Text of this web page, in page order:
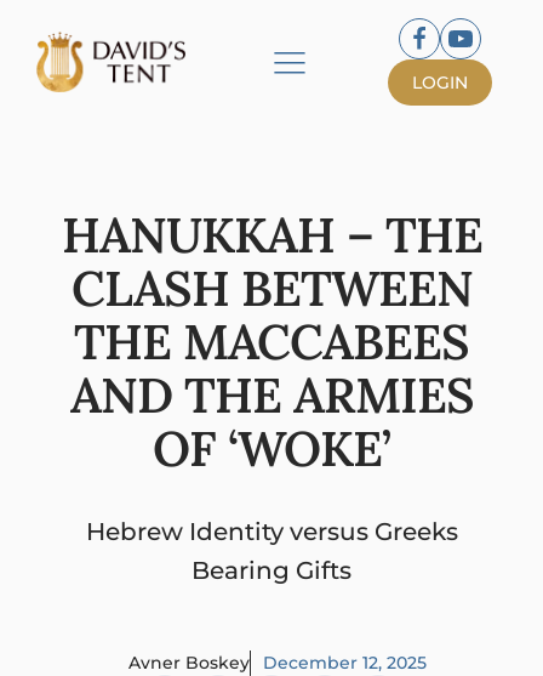
LOGIN
HANUKKAH – THE
CLASH BETWEEN
THE MACCABEES
AND THE ARMIES
OF ‘WOKE’
Hebrew Identity versus Greeks
Bearing Gifts
Avner Boskey December 12, 2025